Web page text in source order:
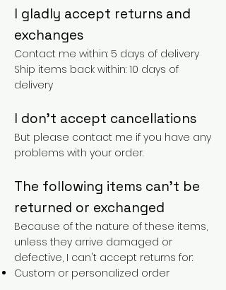
I gladly accept returns and
exchanges
Contact me within: 5 days of delivery
Ship items back within: 10 days of
delivery
I don't accept cancellations
But please contact me if you have any
problems with your order.
The following items can't be
returned or exchanged
Because of the nature of these items,
unless they arrive damaged or
defective, I can't accept returns for:
Custom or personalized order